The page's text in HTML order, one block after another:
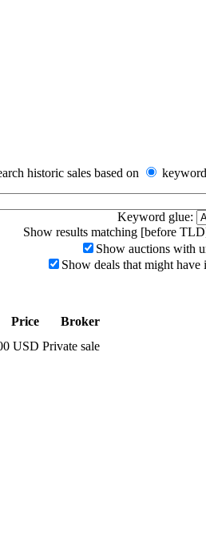
historic sales based on
Keyword glue:
Show results matching [before
Show auctions with
Show deals that might have
Price
Broker
USD Private sale